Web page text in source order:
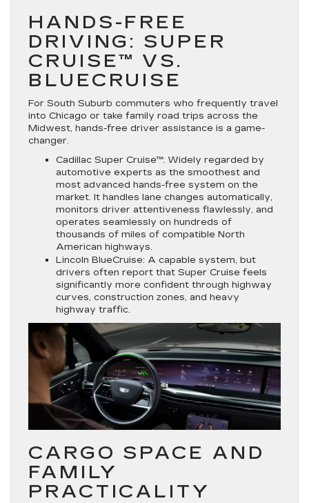
HANDS-FREE
DRIVING: SUPER
CRUISE™ VS.
BLUECRUISE
For South Suburb commuters who frequently travel
into Chicago or take family road trips across the
Midwest, hands-free driver assistance is a game-
changer.
Cadillac Super Cruise™: Widely regarded by
automotive experts as the smoothest and
most advanced hands-free system on the
market. It handles lane changes automatically,
monitors driver attentiveness flawlessly, and
operates seamlessly on hundreds of
thousands of miles of compatible North
American highways.
Lincoln BlueCruise: A capable system, but
drivers often report that Super Cruise feels
significantly more confident through highway
curves, construction zones, and heavy
highway traffic.
CARGO SPACE AND
FAMILY
PRACTICALITY